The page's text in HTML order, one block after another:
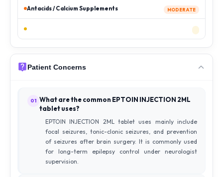
Antacids / Calcium Supplements MODERATE
Patient Concerns
01 What are the common EPTOIN INJECTION 2ML
tablet uses?
EPTOIN INJECTION 2ML tablet uses mainly include
focal seizures, tonic-clonic seizures, and prevention
of seizures after brain surgery. It is commonly used
for long-term epilepsy control under neurologist
supervision.